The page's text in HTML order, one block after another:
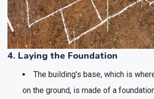
4. Laying the Foundation
The building's base, which is
on the ground, is made of a